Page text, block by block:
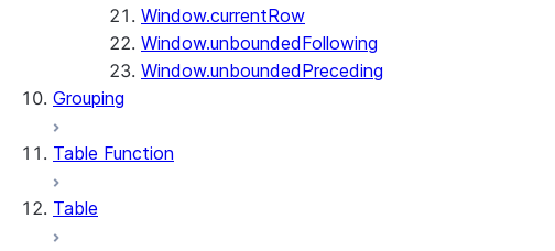
Window.currentRow
Window.unboundedFollowing
Window.unboundedPreceding
Grouping
Table Function
Table